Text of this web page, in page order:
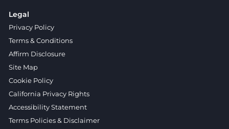
Legal
Privacy Policy
Terms & Conditions
Affirm Disclosure
Site Map
Cookie Policy
California Privacy Rights
Accessibility Statement
Terms Policies & Disclaimer